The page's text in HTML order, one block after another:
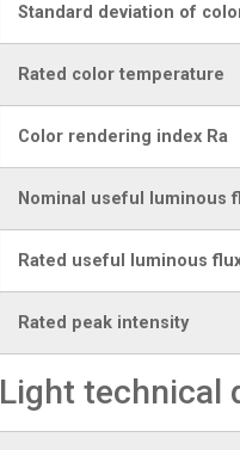
Standard deviation of
Rated color temperature
Color rendering index Ra
Nominal useful luminous
Rated useful luminous
Rated peak intensity
Light technical